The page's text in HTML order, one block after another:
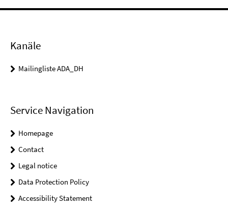
Kanäle
Mailingliste ADA_DH
Service Navigation
Homepage
Contact
Legal notice
Data Protection Policy
Accessibility Statement